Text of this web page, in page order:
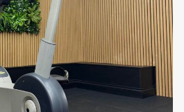
with the Technogym
Order now and enjoy the
technology, comfort, and
ride!